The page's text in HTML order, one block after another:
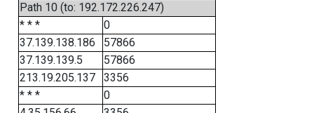
Path 10 (to: 192.172.226.247)
* * *
0
37.139.138.186
57866
37.139.139.5
57866
213.19.205.137
3356
* * *
0